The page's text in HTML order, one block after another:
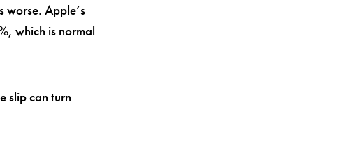
worse. Apple’s
which is normal
slip can turn